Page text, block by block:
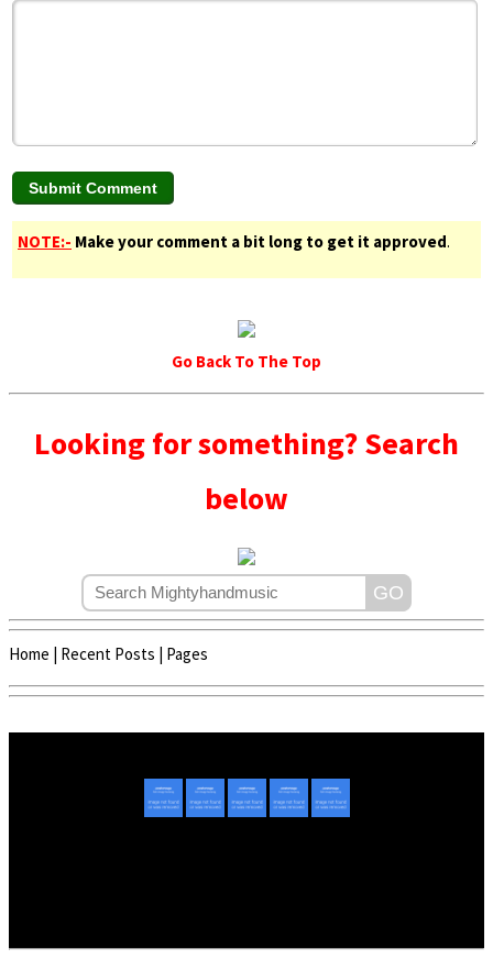
NOTE:- Make your comment a bit long to get it approved.
Go Back To The Top
Looking for something? Search
below
Home | Recent Posts | Pages